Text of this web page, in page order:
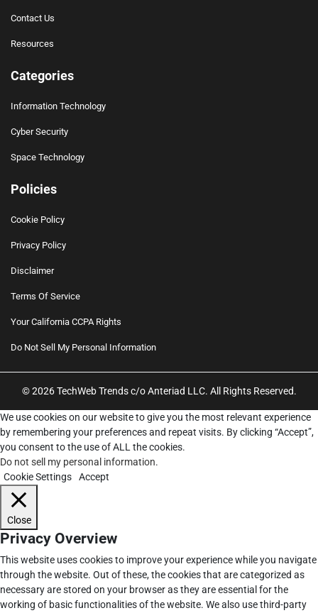
Contact Us
Resources
Categories
Information Technology
Cyber Security
Space Technology
Policies
Cookie Policy
Privacy Policy
Disclaimer
Terms Of Service
Your California CCPA Rights
Do Not Sell My Personal Information
© 2026 TechWeb Trends c/o Anteriad LLC. All Rights Reserved.
We use cookies on our website to give you the most relevant experience
by remembering your preferences and repeat visits. By clicking “Accept”,
you consent to the use of ALL the cookies.
Do not sell my personal information.
Cookie Settings
Accept
Close
Privacy Overview
This website uses cookies to improve your experience while you navigate
through the website. Out of these, the cookies that are categorized as
necessary are stored on your browser as they are essential for the
working of basic functionalities of the website. We also use third-party